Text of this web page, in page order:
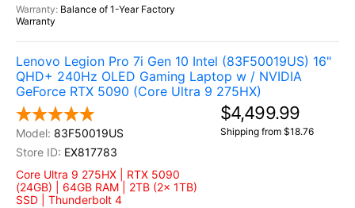
Balance of 1-Year Factory
Warranty
Lenovo Legion Pro 7i Gen 10 Intel (83F50019US) 16"
QHD+ 240Hz OLED Gaming Laptop w / NVIDIA
GeForce RTX 5090 (Core Ultra 9 275HX)
83F50019US
EX817783
Core Ultra 9 275HX | RTX 5090
(24GB) | 64GB RAM | 2TB (2x 1TB)
SSD | Thunderbolt 4
$4,499.99
Shipping from $18.76